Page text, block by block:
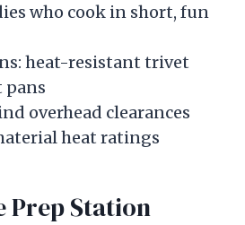
who cook in short, fun
heat-resistant trivet
pans
overhead clearances
heat ratings
Prep Station